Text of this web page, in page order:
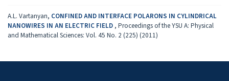
A.L. Vartanyan, CONFINED AND INTERFACE POLARONS IN CYLINDRICAL
NANOWIRES IN AN ELECTRIC FIELD , Proceedings of the YSU A: Physical
and Mathematical Sciences: Vol. 45 No. 2 (225) (2011)